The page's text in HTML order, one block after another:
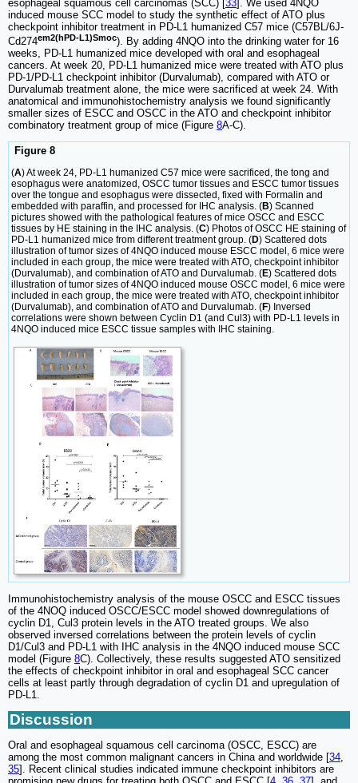
esophageal squamous cell carcinomas (SCC) [ 33 ]. We used 4NQO
induced mouse SCC model to study the synthetic effect of ATO plus
checkpoint inhibitor treatment in PD-L1 humanized C57 mice (C57BL/6J-
Cd274em2(hPD-L1)Smoc). By adding 4NQO into the drinking water for 16
weeks, PD-L1 humanized mice developed with oral and esophageal
cancers. At week 20, PD-L1 humanized mice were treated with ATO plus
PD-1/PD-L1 checkpoint inhibitor (Durvalumab), compared with ATO or
Durvalumab treatment alone, the mice were sacrificed at week 24. With
anatomical and immunohistochemistry analysis we found significantly
smaller sizes of ESCC and OSCC in the ATO and checkpoint inhibitor
combinatory treatment group of mice (Figure 8A-C).
Figure 8
(A) At week 24, PD-L1 humanized C57 mice were sacrificed, the tong and
esophagus were anatomized, OSCC tumor tissues and ESCC tumor tissues
over the tongue and esophagus were dissected, fixed with Formalin and
embedded with paraffin, and processed for IHC analysis. (B) Scanned
pictures showed with the pathological features of mice OSCC and ESCC
tissues by HE staining in the IHC analysis. (C) Photos of OSCC HE staining of
PD-L1 humanized mice from different treatment group. (D) Scattered dots
illustration of tumor sizes of 4NQO induced mouse ESCC model, 6 mice were
included in each group, the mice were treated with ATO, checkpoint inhibitor
(Durvalumab), and combination of ATO and Durvalumab. (E) Scattered dots
illustration of tumor sizes of 4NQO induced mouse OSCC model, 6 mice were
included in each group, the mice were treated with ATO, checkpoint inhibitor
(Durvalumab), and combination of ATO and Durvalumab. (F) Inversed
correlations were shown between Cyclin D1 (and Cul3) with PD-L1 levels in
4NQO induced mice ESCC tissue samples with IHC staining.
Immunohistochemistry analysis of the mouse OSCC and ESCC tissues
of the 4NOQ induced OSCC/ESCC model showed downregulations of
cyclin D1, Cul3 protein levels in the ATO treated groups. We also
observed inversed correlations between the protein levels of cyclin
D1/Cul3 and PD-L1 with IHC analysis in the 4NQO induced mouse SCC
model (Figure 8C). Collectively, these results suggested ATO sensitized
the effects of checkpoint inhibitor in oral and esophageal SCC cancer
cells at least partly through degradation of cyclin D1 and upregulation of
PD-L1.
Discussion
Oral and esophageal squamous cell carcinoma (OSCC, ESCC) are
among the most common malignant cancers in China and worldwide [34
35]. Recent clinical studies indicated immune checkpoint inhibitors are
promising new drugs for treating both OSCC and ESCC [4 36 37], and